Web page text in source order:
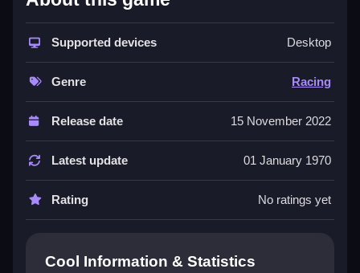
Thisracing gamethrows you into a3D adventure
with inconsistent physics and vibrant visuals. The
tracks are crazy and unpredictable, making every
race a test of skill. You unlock new challenges,
upgrade your car, and master power sliding, but the
controls can be frustrating. It is a single-player
experience with AI opponents, perfect for players who
love a messy, addictive challenge.
Player Questions
Can I play Gta Car Racing - Simulation
Supported devices Desktop
Genre Racing
Release date 15 November 2022
Latest update 01 January 1970
Rating No ratings yet
Cool Information & Statistics